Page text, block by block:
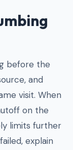
before the
and
visit. When
on the
limits further
explain